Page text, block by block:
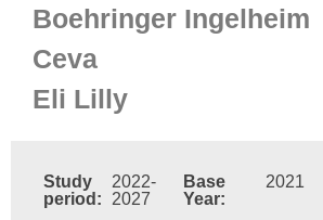
Boehringer Ingelheim
Ceva
Eli Lilly
Study
period:
2022-
2027
Base
Year:
2021